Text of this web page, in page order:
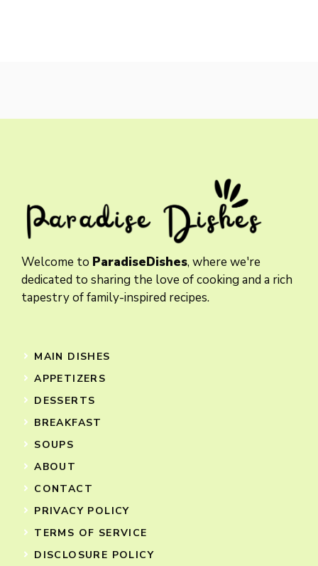
Welcome to ParadiseDishes, where we're
dedicated to sharing the love of cooking and a rich
tapestry of family-inspired recipes.
MAIN DISHES
APPETIZERS
DESSERTS
BREAKFAST
SOUPS
ABOUT
CONTACT
PRIVACY POLICY
TERMS OF SERVICE
DISCLOSURE POLICY